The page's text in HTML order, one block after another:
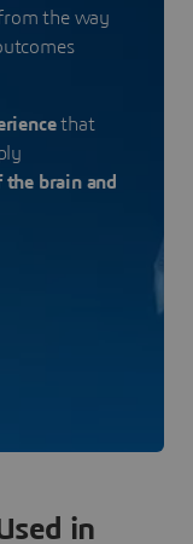
the way
that
brain and
in